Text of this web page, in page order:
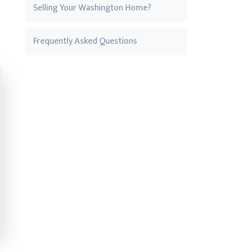
Selling Your Washington Home?
Frequently Asked Questions